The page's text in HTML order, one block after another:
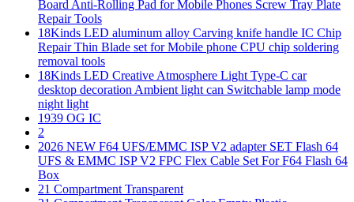
Board Anti-Rolling Pad for Mobile Phones Screw Tray Plate
Repair Tools
18Kinds LED aluminum alloy Carving knife handle IC Chip
Repair Thin Blade set for Mobile phone CPU chip soldering
removal tools
18Kinds LED Creative Atmosphere Light Type-C car
desktop decoration Ambient light can Switchable lamp mode
night light
1939 OG IC
2
2026 NEW F64 UFS/EMMC ISP V2 adapter SET Flash 64
UFS & EMMC ISP V2 FPC Flex Cable Set For F64 Flash 64
Box
21 Compartment Transparent